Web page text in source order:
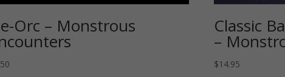
Orc – Monstrous Classic
–
$14.95